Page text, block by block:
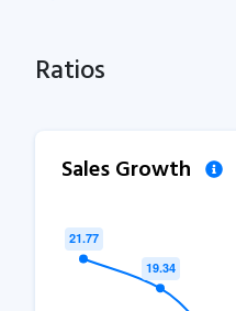
Ratios
Sales Growth